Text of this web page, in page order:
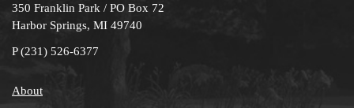
350 Franklin Park / PO Box 72
Harbor Springs, MI 49740
P(231) 526-6377
About